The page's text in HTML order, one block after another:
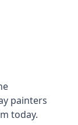
painters
today.